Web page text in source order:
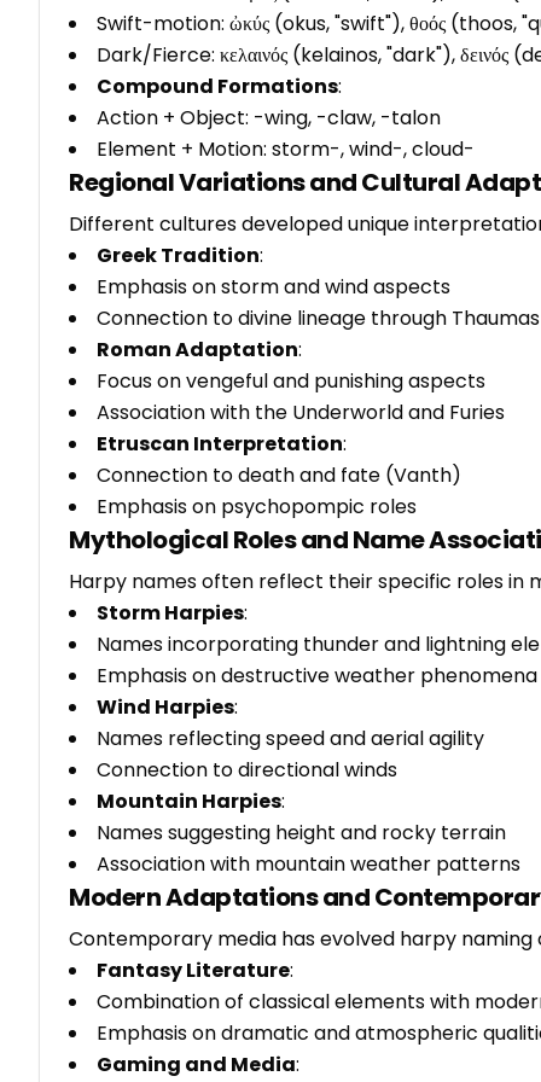
Swift-motion: ὠκύς (okus, "swift"), θοός (thoos,
Dark/Fierce: κελαινός (kelainos, "dark"), δεινός
Compound Formations:
Action + Object: -wing, -claw, -talon
Element + Motion: storm-, wind-, cloud-
Regional Variations and Cultural
Different cultures developed unique
Greek Tradition:
Emphasis on storm and wind aspects
Connection to divine lineage through
Roman Adaptation:
Focus on vengeful and punishing aspects
Association with the Underworld and Furies
Etruscan Interpretation:
Connection to death and fate (Vanth)
Emphasis on psychopompic roles
Mythological Roles and Name
Harpy names often reflect their specific roles in
Storm Harpies:
Names incorporating thunder and lightning
Emphasis on destructive weather phenomena
Wind Harpies:
Names reflecting speed and aerial agility
Connection to directional winds
Mountain Harpies:
Names suggesting height and rocky terrain
Association with mountain weather patterns
Modern Adaptations and
Contemporary media has evolved harpy naming
Fantasy Literature:
Combination of classical elements with
Emphasis on dramatic and atmospheric
Gaming and Media: